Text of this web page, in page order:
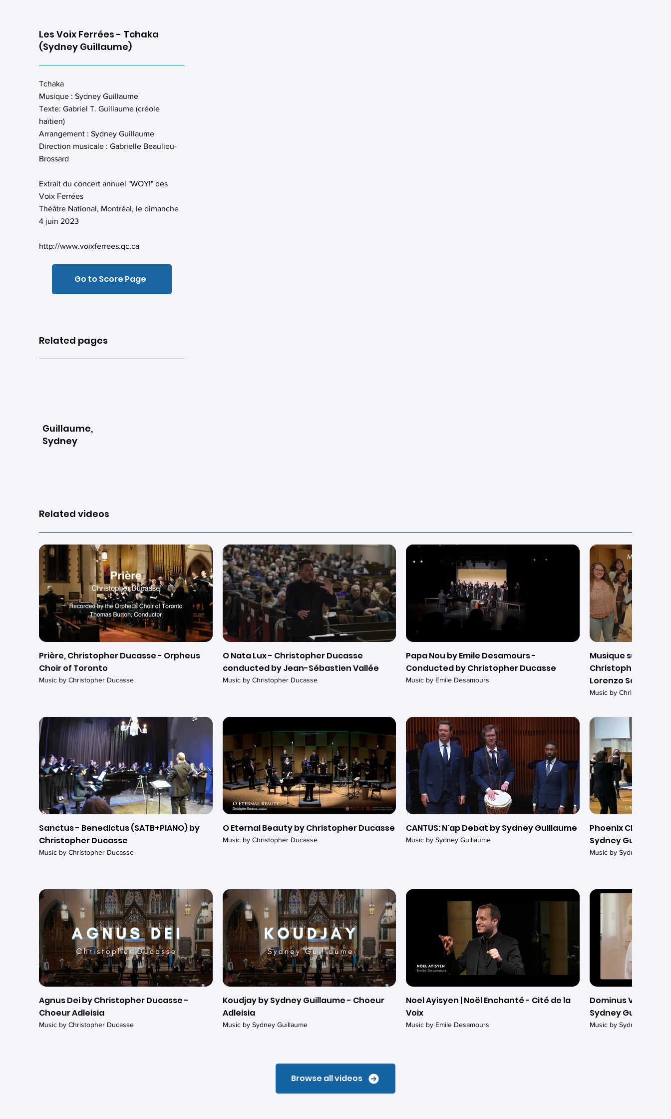
Prière, Christopher Ducasse - Orpheus
Choir of Toronto
Music by Christopher Ducasse
O Nata Lux - Christopher Ducasse
conducted by Jean-Sébastien Vallée
Music by Christopher Ducasse
Papa Nou by Emile Desamours -
Conducted by Christopher Ducasse
Music by Emile Desamours
Musique sur L'eau
Christopher
Lorenzo Somma
Music by Christopher
Sanctus - Benedictus (SATB+PIANO) by
Christopher Ducasse
Music by Christopher Ducasse
O Eternal Beauty by Christopher Ducasse
Music by Christopher Ducasse
CANTUS: N'ap Debat by Sydney Guillaume
Music by Sydney Guillaume
Phoenix Chamber
Sydney Guillaume
Music by Sydney
Agnus Dei by Christopher Ducasse -
Choeur Adleisia
Music by Christopher Ducasse
Koudjay by Sydney Guillaume - Choeur
Adleisia
Music by Sydney Guillaume
Noel Ayisyen | Noël Enchanté - Cité de la
Voix
Music by Emile Desamours
Dominus Vobiscum
Sydney Guillaume
Music by Sydney
Related videos
Browse all videos
Les Voix Ferrées - Tchaka
(Sydney Guillaume)
Tchaka
Musique : Sydney Guillaume
Texte: Gabriel T. Guillaume (créole
haïtien)
Arrangement : Sydney Guillaume
Direction musicale : Gabrielle Beaulieu-
Brossard
Extrait du concert annuel "WOY!" des
Voix Ferrées
Théâtre National, Montréal, le dimanche
4 juin 2023
http://www.voixferrees.qc.ca
Go to Score Page
Guillaume,
Sydney
Related pages